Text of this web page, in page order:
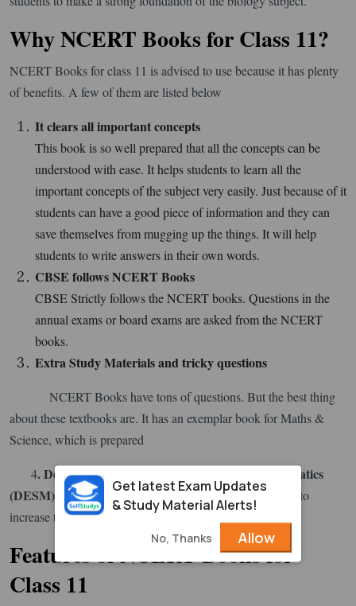
Why NCERT Books for Class 11?
NCERT Books for class 11 is advised to use because it has plenty
of benefits. A few of them are listed below
It clears all important concepts
This book is so well prepared that all the concepts can be
understood with ease. It helps students to learn all the
important concepts of the subject very easily. Just because of it
students can have a good piece of information and they can
save themselves from mugging up the things. It will help
students to write answers in their own words.
CBSE follows NCERT Books
CBSE Strictly follows the NCERT books. Questions in the
annual exams or board exams are asked from the NCERT
books.
Extra Study Materials and tricky questions
NCERT Books have tons of questions. But the best thing
about these textbooks are. It has an exemplar book for Maths &
Science, which is prepared
4. Department of Education in Science & Mathematics
(DESM)
together with NCERT. Exemplar helps students to
increase their analytical and problem-solving abilities.
Features of NCERT Books for
Class 11
Get latest Exam Updates
& Study Material Alerts!
No, Thanks Allow